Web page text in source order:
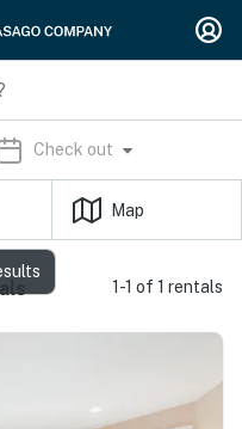
Check out
Map
1-1 of 1 rentals